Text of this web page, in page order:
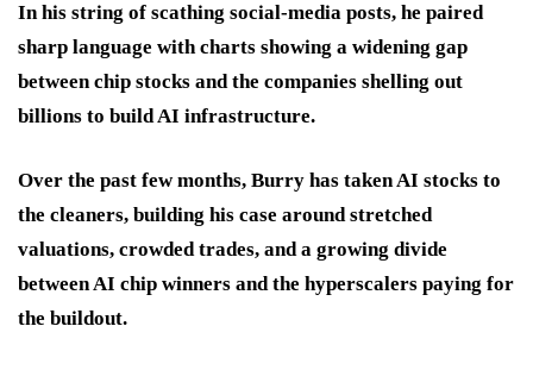
In his string of scathing social-media posts, he paired
sharp language with charts showing a widening gap
between chip stocks and the companies shelling out
billions to build AI infrastructure.
Over the past few months, Burry has taken AI stocks to
the cleaners, building his case around stretched
valuations, crowded trades, and a growing divide
between AI chip winners and the hyperscalers paying for
the buildout.